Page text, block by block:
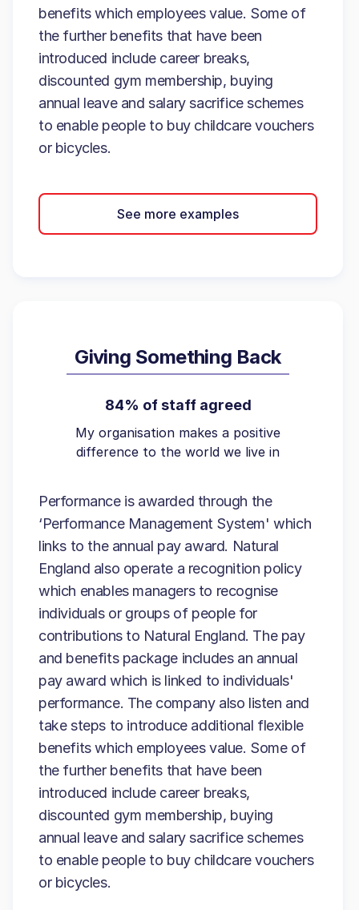
benefits which employees value. Some of
the further benefits that have been
introduced include career breaks,
discounted gym membership, buying
annual leave and salary sacrifice schemes
to enable people to buy childcare vouchers
or bicycles.
See more examples
Giving Something Back
84% of staff agreed
My organisation makes a positive
difference to the world we live in
Performance is awarded through the
‘Performance Management System' which
links to the annual pay award. Natural
England also operate a recognition policy
which enables managers to recognise
individuals or groups of people for
contributions to Natural England. The pay
and benefits package includes an annual
pay award which is linked to individuals'
performance. The company also listen and
take steps to introduce additional flexible
benefits which employees value. Some of
the further benefits that have been
introduced include career breaks,
discounted gym membership, buying
annual leave and salary sacrifice schemes
to enable people to buy childcare vouchers
or bicycles.